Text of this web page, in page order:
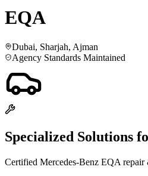
EQA
Dubai, Sharjah, Ajman
Agency Standards Maintained
Specialized Solutions
Certified Mercedes-Benz EQA repair